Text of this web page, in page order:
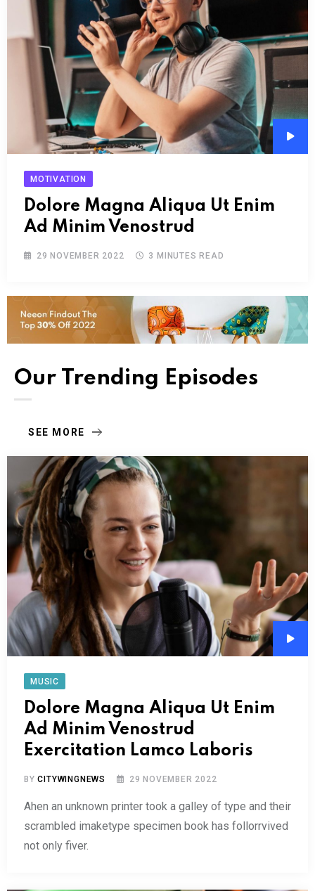
MOTIVATION
Dolore Magna Aliqua Ut Enim
Ad Minim Venostrud
29 NOVEMBER 2022 3 MINUTES READ
Our Trending Episodes
SEE MORE
MUSIC
Dolore Magna Aliqua Ut Enim
Ad Minim Venostrud
Exercitation Lamco Laboris
BYCITYWINGNEWS 29 NOVEMBER 2022
Ahen an unknown printer took a galley of type and their
scrambled imaketype specimen book has follorrvived
not only fiver.